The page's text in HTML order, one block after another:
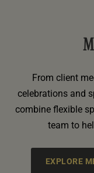
From client
celebrations and
combine flexible
team to
EXPLORE